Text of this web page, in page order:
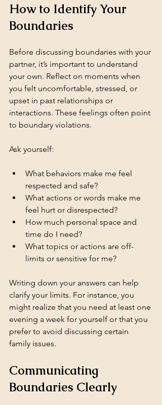
How to Identify Your
Boundaries
Before discussing boundaries with your
partner, it’s important to understand
your own. Reflect on moments when
you felt uncomfortable, stressed, or
upset in past relationships or
interactions. These feelings often point
to boundary violations.
Ask yourself:
What behaviors make me feel
respected and safe?
What actions or words make me
feel hurt or disrespected?
How much personal space and
time do I need?
What topics or actions are off-
limits or sensitive for me?
Writing down your answers can help
clarify your limits. For instance, you
might realize that you need at least one
evening a week for yourself or that you
prefer to avoid discussing certain
family issues.
Communicating
Boundaries Clearly